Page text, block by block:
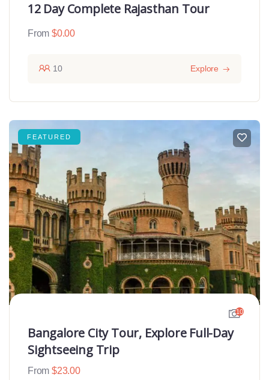
12 Day Complete Rajasthan Tour
From $0.00
10 Explore
FEATURED
10
Bangalore City Tour, Explore Full-Day
Sightseeing Trip
From $23.00